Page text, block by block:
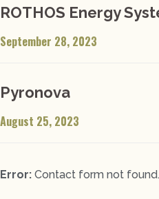
ROTHOS Energy
September 28, 2023
Pyronova
August 25, 2023
Error: Contact form not found.